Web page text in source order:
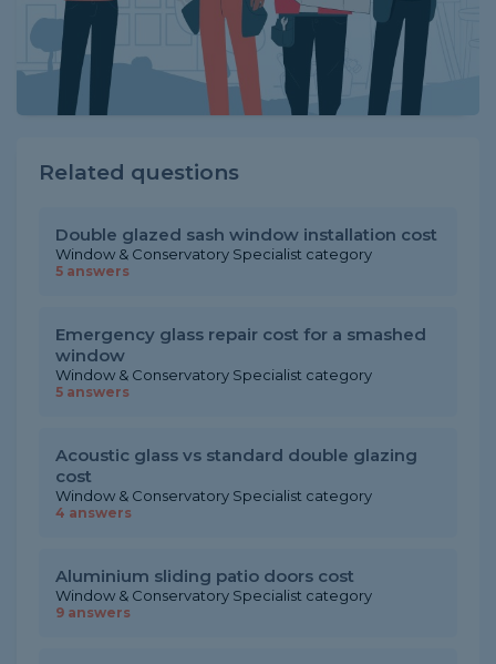
Related questions
Double glazed sash window installation cost
Window & Conservatory Specialist category
5 answers
Emergency glass repair cost for a smashed
window
Window & Conservatory Specialist category
5 answers
Acoustic glass vs standard double glazing
cost
Window & Conservatory Specialist category
4 answers
Aluminium sliding patio doors cost
Window & Conservatory Specialist category
9 answers